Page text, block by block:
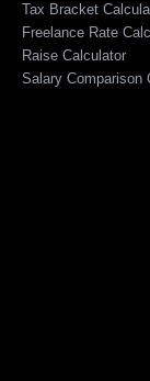
Tax Bracket
Freelance Rate
Raise Calculator
Salary Comparison